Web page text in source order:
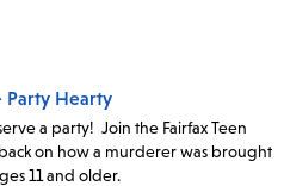
Party Hearty
a party! Join the Fairfax Teen
on how a murderer was brought
11 and older.